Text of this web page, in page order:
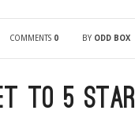
COMMENTS 0 BY ODD BOX
to 5 star